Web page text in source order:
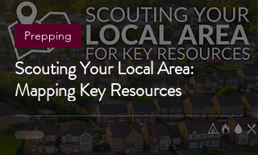
Scouting Your Local Area:
Mapping Key Resources
Prepping